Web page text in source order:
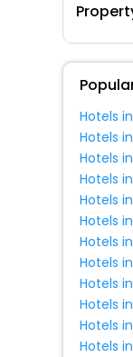
Hotels
Hotels
Hotels
Hotels
Hotels
Hotels
Hotels
Hotels
Hotels
Hotels
Hotels
Hotels